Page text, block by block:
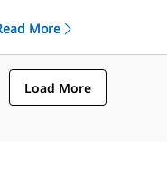
excellent support
push sections.
More
Load More